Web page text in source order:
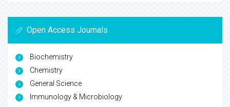
Open Access Journals
Biochemistry
Chemistry
General Science
Immunology & Microbiology